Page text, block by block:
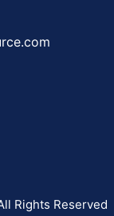
Rights Reserved